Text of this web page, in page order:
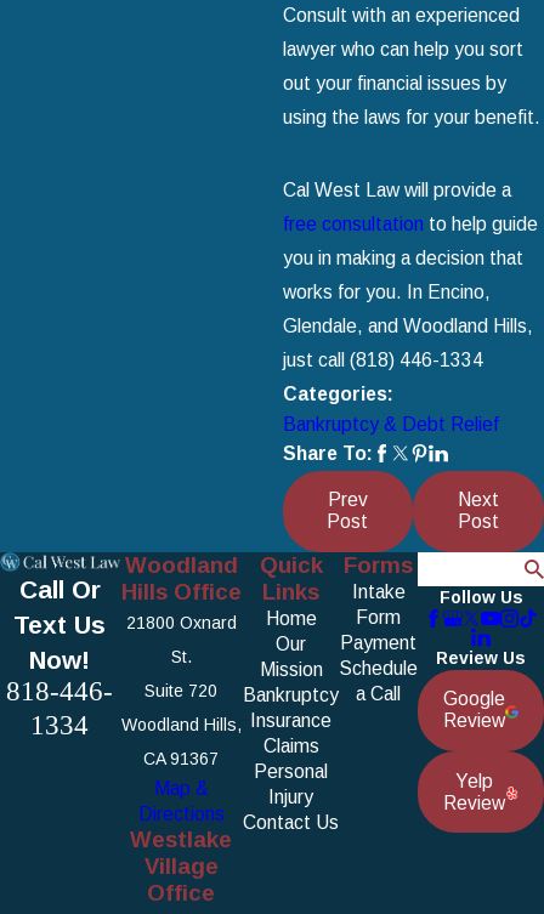
Consult with an experienced
lawyer who can help you sort
out your financial issues by
using the laws for your benefit.
Cal West Law will provide a
free consultation to help guide
you in making a decision that
works for you. In Encino,
Glendale, and Woodland Hills,
just call (818) 446-1334
Categories:
Bankruptcy & Debt Relief
Share To:
Prev
Post
Next
Post
Call Or
Text Us
Now!
818-446-
1334
Woodland
Hills Office
21800 Oxnard
St.
Suite 720
Woodland Hills,
CA 91367
Map &
Directions
Westlake
Village
Office
Quick
Links
Home
Our
Mission
Bankruptcy
Insurance
Claims
Personal
Injury
Contact Us
Forms
Intake
Form
Payment
Schedule
a Call
Follow Us
Review Us
Google
Review
Yelp
Review